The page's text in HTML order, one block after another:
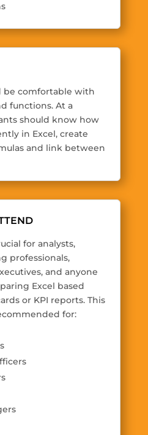
be comfortable with
functions. At a
should know how
in Excel, create
and link between
for analysts,
professionals,
and anyone
Excel based
or KPI reports. This
for: